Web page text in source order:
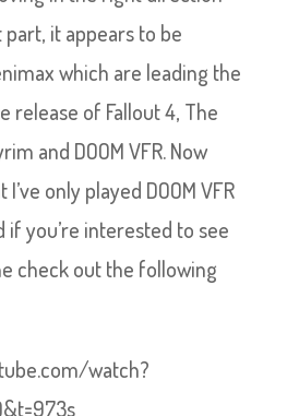
it appears to be
which are leading the
release of Fallout 4, The
and DOOM VFR. Now
only played DOOM VFR
you’re interested to see
check out the following
watch?